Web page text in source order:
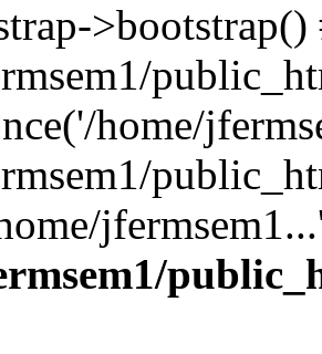
>bootstrap()
home/